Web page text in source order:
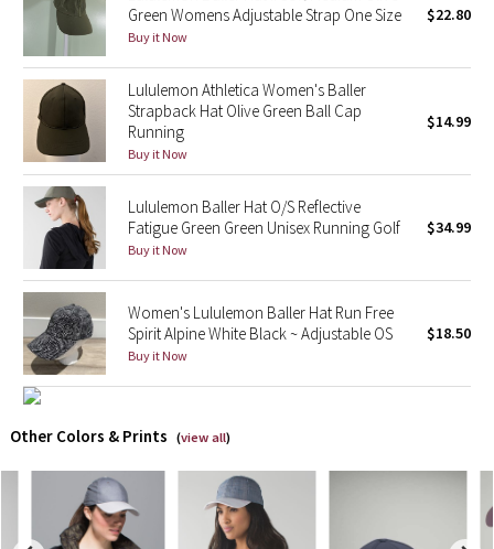
Lunar New Year 2024
Lunar New Year 2025
Taryn Toomey Collection
X Barry's
Lululemon x So Youn Lee
Royal Ballet Collection
Lululemon X Robert Geller
Team Canada
Green Womens Adjustable Strap One Size
Buy it Now
$22.80
Lululemon Athletica Women's Baller
Strapback Hat Olive Green Ball Cap
Running
Buy it Now
$14.99
Lululemon Baller Hat O/S Reflective
Fatigue Green Green Unisex Running Golf
Buy it Now
$34.99
Women's Lululemon Baller Hat Run Free
Spirit Alpine White Black ~ Adjustable OS
Buy it Now
$18.50
Other Colors & Prints (view all)